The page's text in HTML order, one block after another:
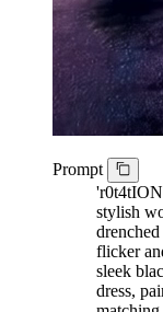
Prompt
'r0t4tION
stylish
flicker
sleek
dress,